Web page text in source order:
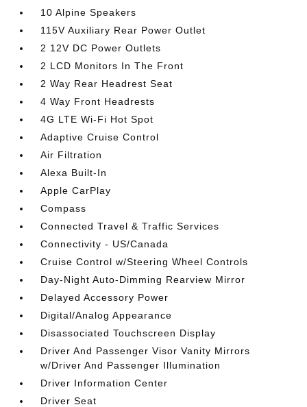
10 Alpine Speakers
115V Auxiliary Rear Power Outlet
2 12V DC Power Outlets
2 LCD Monitors In The Front
2 Way Rear Headrest Seat
4 Way Front Headrests
4G LTE Wi-Fi Hot Spot
Adaptive Cruise Control
Air Filtration
Alexa Built-In
Apple CarPlay
Compass
Connected Travel & Traffic Services
Connectivity - US/Canada
Cruise Control w/Steering Wheel Controls
Day-Night Auto-Dimming Rearview Mirror
Delayed Accessory Power
Digital/Analog Appearance
Disassociated Touchscreen Display
Driver And Passenger Visor Vanity Mirrors
w/Driver And Passenger Illumination
Driver Information Center
Driver Seat